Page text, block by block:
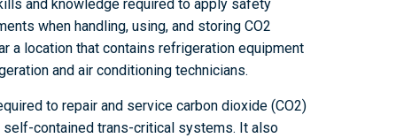
and knowledge required to apply safety
when handling, using, and storing CO2
a location that contains refrigeration equipment
and air conditioning technicians.
to repair and service carbon dioxide (CO2)
self-contained trans-critical systems. It also